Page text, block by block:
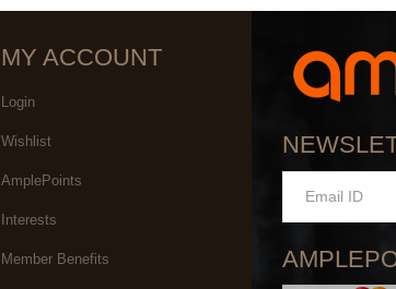
MY ACCOUNT
Login
Wishlist
AmplePoints
Interests
Member Benefits